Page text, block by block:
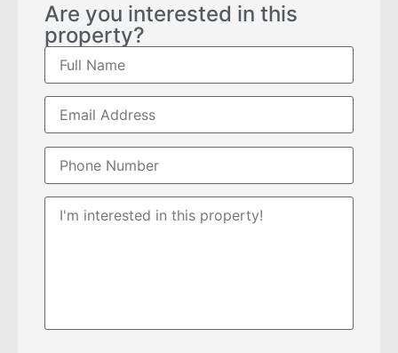
Are you interested in this
property?